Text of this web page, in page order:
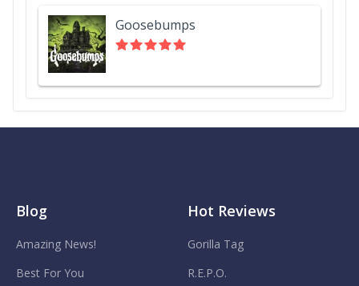
Goosebumps
Blog
Amazing News!
Best For You
Hot Reviews
Gorilla Tag
R.E.P.O.